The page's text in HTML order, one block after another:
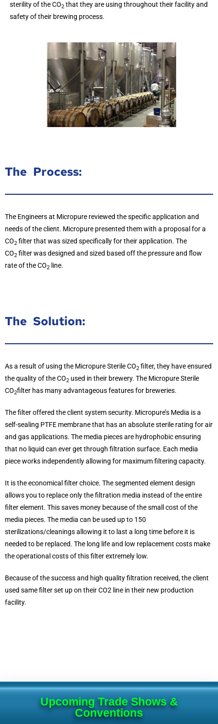
sterility of the CO2 that they are using throughout their facility and
safety of their brewing process.
The Process:
The Engineers at Micropure reviewed the specific application and
needs of the client. Micropure presented them with a proposal for a
CO2 filter that was sized specifically for their application. The
CO2 filter was designed and sized based off the pressure and flow
rate of the CO2 line.
The Solution:
As a result of using the Micropure Sterile CO2 filter, they have ensured
the quality of the CO2 used in their brewery. The Micropure Sterile
CO2filter has many advantageous features for breweries.
The filter offered the client system security. Micropure’s Media is a
self-sealing PTFE membrane that has an absolute sterile rating for air
and gas applications. The media pieces are hydrophobic ensuring
that no liquid can ever get through filtration surface. Each media
piece works independently allowing for maximum filtering capacity.
It is the economical filter choice. The segmented element design
allows you to replace only the filtration media instead of the entire
filter element. This saves money because of the small cost of the
media pieces. The media can be used up to 150
sterilizations/cleanings allowing it to last a long time before it is
needed to be replaced. The long life and low replacement costs make
the operational costs of this filter extremely low.
Because of the success and high quality filtration received, the client
used same filter set up on their CO2 line in their new production
facility.
Upcoming Trade Shows &
Conventions